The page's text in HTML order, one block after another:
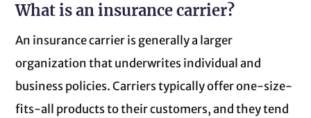
What is an insurance carrier?
An insurance carrier is generally a larger
organization that underwrites individual and
business policies. Carriers typically offer one-size-
fits-all products to their customers, and they tend